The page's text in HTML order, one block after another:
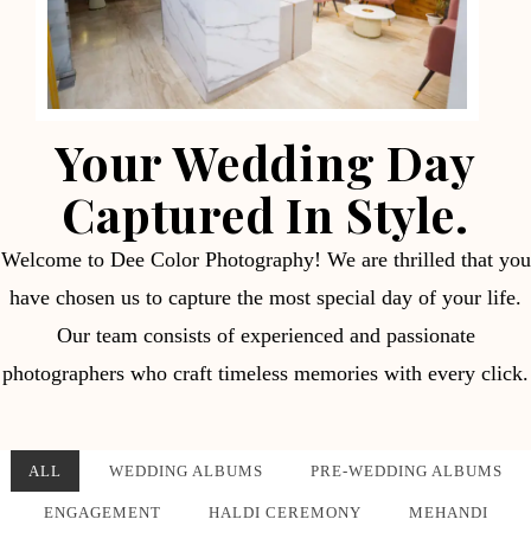
PORTFOLIO CASES
Your Wedding Day
Captured In Style.
Welcome to Dee Color Photography! We are thrilled that you
have chosen us to capture the most special day of your life.
Our team consists of experienced and passionate
photographers who craft timeless memories with every click.
ALL WEDDING ALBUMS PRE-WEDDING ALBUMS
ENGAGEMENT HALDI CEREMONY MEHANDI